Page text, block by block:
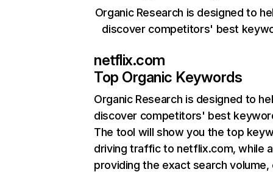
Organic Research is designed to
discover competitors' best
netflix.com
Top Organic Keywords
Organic Research is designed to
discover competitors' best
The tool will show you the top
driving traffic to netflix.com, while
providing the exact search